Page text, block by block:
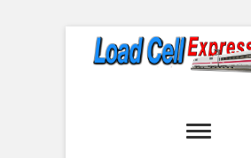
Express